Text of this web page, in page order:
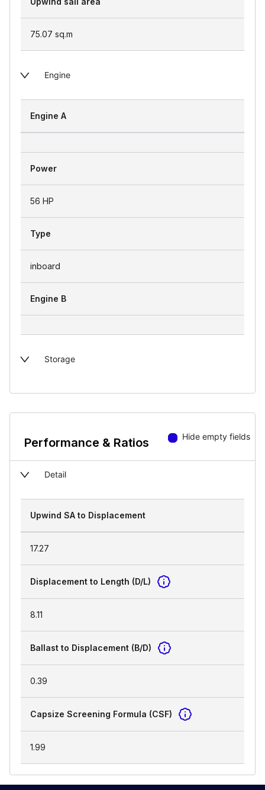
75.07 sq.m
Engine
Engine A
Power
56 HP
Type
inboard
Engine B
Storage
Performance & Ratios Hide empty fields
Detail
Upwind SA to Displacement
17.27
Displacement to Length (D/L)
8.11
Ballast to Displacement (B/D)
0.39
Capsize Screening Formula (CSF)
1.99